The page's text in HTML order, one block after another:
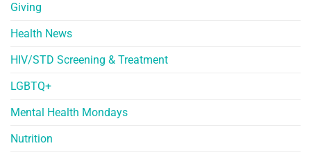
Giving
Health News
HIV/STD Screening & Treatment
LGBTQ+
Mental Health Mondays
Nutrition